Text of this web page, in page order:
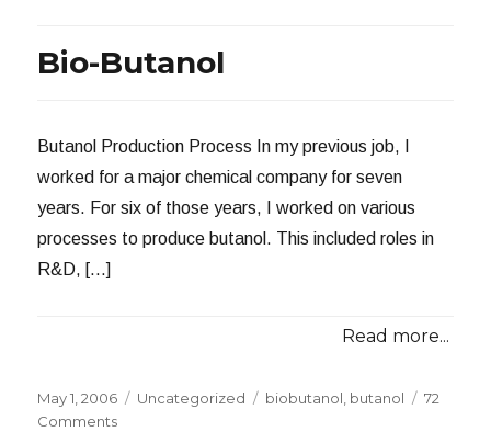
Bio-Butanol
Butanol Production Process In my previous job, I
worked for a major chemical company for seven
years. For six of those years, I worked on various
processes to produce butanol. This included roles in
R&D, […]
Read more...
Posted
on
May 1, 2006 Categories
Uncategorized Tags
biobutanol, butanol
72
Commentson